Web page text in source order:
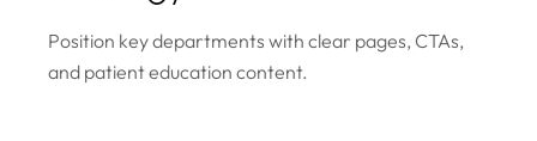
Position key departments with clear pages, CTAs,
and patient education content.